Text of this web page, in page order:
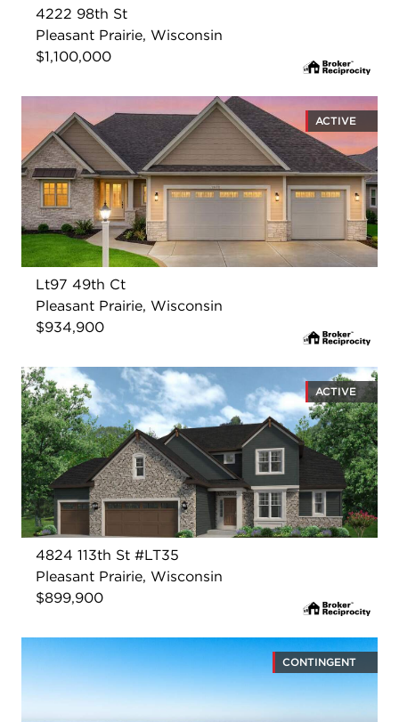
4222 98th St
Pleasant Prairie, Wisconsin
$1,100,000
ACTIVE
Lt97 49th Ct
Pleasant Prairie, Wisconsin
$934,900
ACTIVE
4824 113th St #LT35
Pleasant Prairie, Wisconsin
$899,900
CONTINGENT